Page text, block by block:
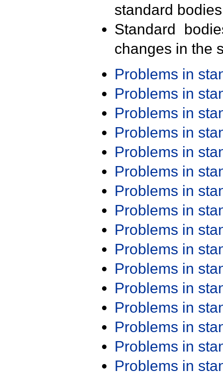
standard
Standard
changes in the
Problems in
Problems in
Problems in
Problems in
Problems in
Problems in
Problems in
Problems in
Problems in
Problems in
Problems in
Problems in
Problems in
Problems in
Problems in
Problems in